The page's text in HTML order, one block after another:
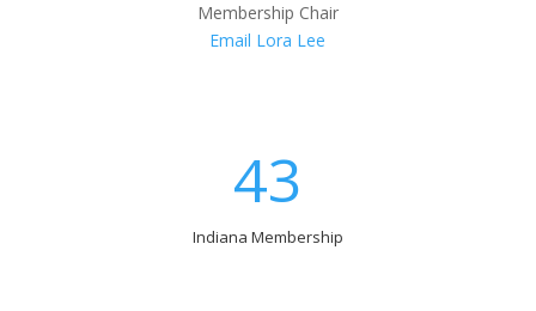
Membership Chair
Email Lora Lee
43
Indiana Membership